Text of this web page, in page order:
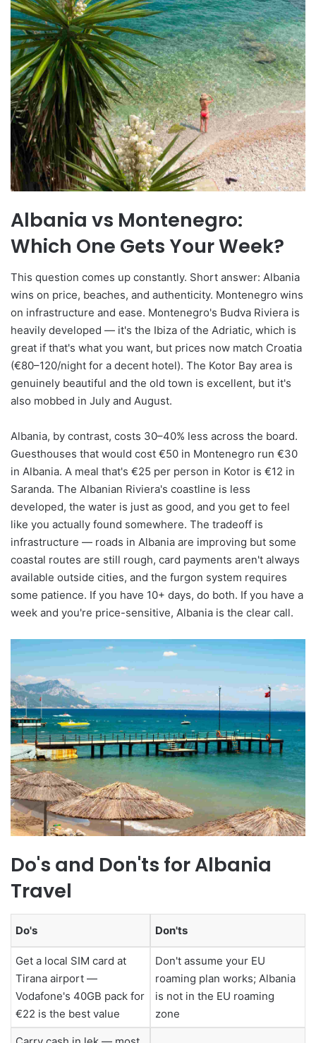
Albania vs Montenegro:
Which One Gets Your Week?
This question comes up constantly. Short answer: Albania
wins on price, beaches, and authenticity. Montenegro wins
on infrastructure and ease. Montenegro's Budva Riviera is
heavily developed — it's the Ibiza of the Adriatic, which is
great if that's what you want, but prices now match Croatia
(€80–120/night for a decent hotel). The Kotor Bay area is
genuinely beautiful and the old town is excellent, but it's
also mobbed in July and August.
Albania, by contrast, costs 30–40% less across the board.
Guesthouses that would cost €50 in Montenegro run €30
in Albania. A meal that's €25 per person in Kotor is €12 in
Saranda. The Albanian Riviera's coastline is less
developed, the water is just as good, and you get to feel
like you actually found somewhere. The tradeoff is
infrastructure — roads in Albania are improving but some
coastal routes are still rough, card payments aren't always
available outside cities, and the furgon system requires
some patience. If you have 10+ days, do both. If you have a
week and you're price-sensitive, Albania is the clear call.
Do's and Don'ts for Albania
Travel
Do's Don'ts
Get a local SIM card at
Tirana airport —
Vodafone's 40GB pack for
€22 is the best value
Don't assume your EU
roaming plan works; Albania
is not in the EU roaming
zone